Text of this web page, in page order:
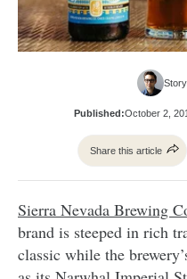
Published:October 2,
Share this article
Sierra Nevada Brewing
brand is steeped in rich
classic while the